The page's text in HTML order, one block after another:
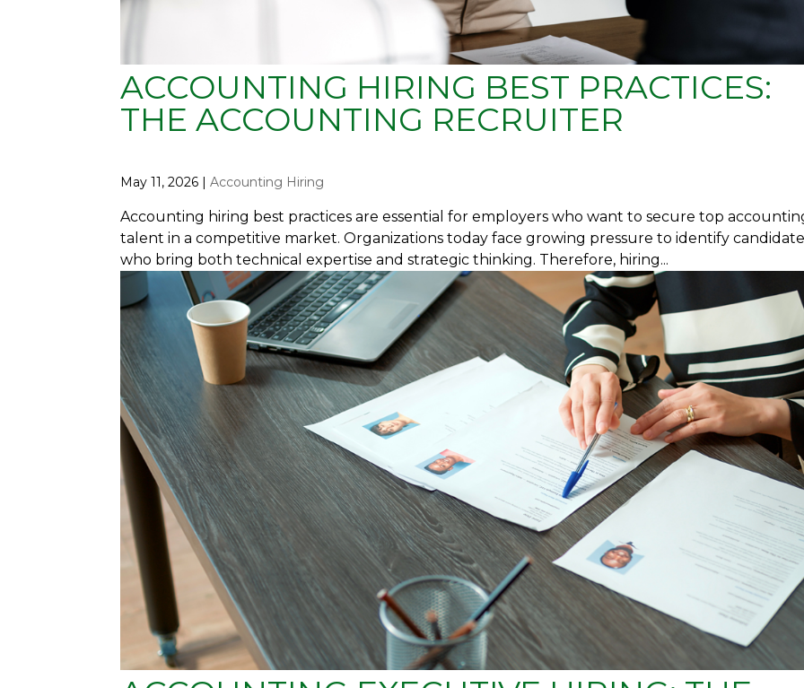
ACCOUNTING HIRING BEST PRACTICES:
THE ACCOUNTING RECRUITER
May 11, 2026 |Accounting Hiring
Accounting hiring best practices are essential for employers who want to secure top
talent in a competitive market. Organizations today face growing pressure to identify
who bring both technical expertise and strategic thinking. Therefore, hiring...